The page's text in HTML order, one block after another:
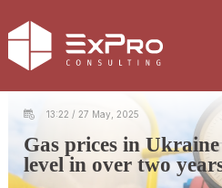
13:22 / 27 May, 2025
Gas prices in
level in over two